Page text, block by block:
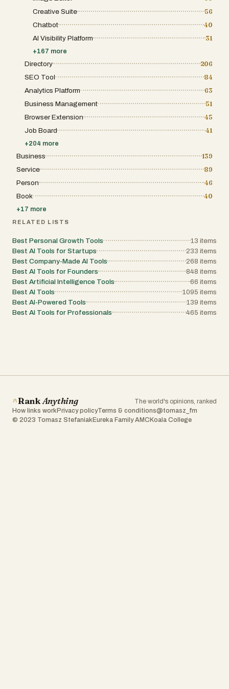
Creative Suite
56
Chatbot
40
AI Visibility Platform
31
+167 more
Directory
206
SEO Tool
84
Analytics Platform
63
Business Management
51
Browser Extension
45
Job Board
41
+204 more
Business
139
Service
89
Person
46
Book
40
+17 more
RELATED LISTS
Best Personal Growth Tools 13 items
Best AI Tools for Startups
233 items
Best Company-Made AI Tools
268 items
Best AI Tools for Founders
848 items
Best Artificial Intelligence Tools
66 items
Best AI Tools
1095 items
Best AI-Powered Tools
139 items
Best AI Tools for Professionals
465 items
RankAnything
The world's opinions, ranked
How links work Privacy policyTerms & conditions@tomasz_fm
© 2023 Tomasz Stefaniak Eureka Family AMC Koala College